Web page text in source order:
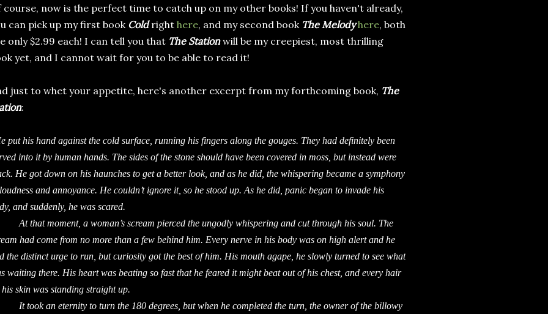
course, now is the perfect time to catch up on my other books! If you haven't already,
can pick up my first book Coldright here, and my second book The Melody here, both
only $2.99 each! I can tell you that The Stationwill be my creepiest, most thrilling
yet, and I cannot wait for you to be able to read it!
just to whet your appetite, here's another excerpt from my forthcoming book, The
:
put his hand against the cold surface, running his fingers along the gouges. They had definitely been
into it by human hands. The sides of the stone should have been covered in moss, but instead were
He got down on his haunches to get a better look, and as he did, the whispering became a symphony
and annoyance. He couldn’t ignore it, so he stood up. As he did, panic began to invade his
and suddenly, he was scared.
moment, a woman’s scream pierced the ungodly whispering and cut through his soul. The
had come from no more than a few behind him. Every nerve in his body was on high alert and he
the distinct urge to run, but curiosity got the best of him. His mouth agape, he slowly turned to see what
waiting there. His heart was beating so fast that he feared it might beat out of his chest, and every hair
skin was standing straight up.
an eternity to turn the 180 degrees, but when he completed the turn, the owner of the billowy